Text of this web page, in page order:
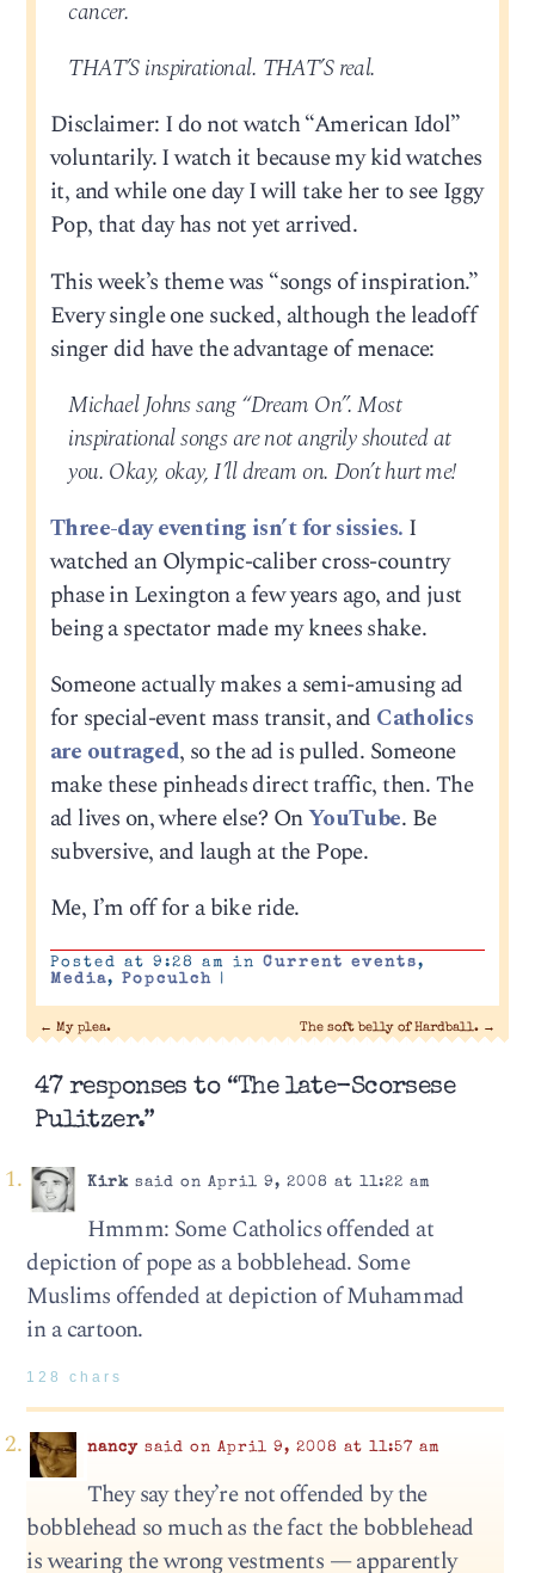
cancer.
THAT’S inspirational. THAT’S real.
Disclaimer: I do not watch “American Idol”
voluntarily. I watch it because my kid watches
it, and while one day I will take her to see Iggy
Pop, that day has not yet arrived.
This week’s theme was “songs of inspiration.”
Every single one sucked, although the leadoff
singer did have the advantage of menace:
Michael Johns sang “Dream On”. Most
inspirational songs are not angrily shouted at
you. Okay, okay, I’ll dream on. Don’t hurt me!
Three-day eventing isn’t for sissies. I
watched an Olympic-caliber cross-country
phase in Lexington a few years ago, and just
being a spectator made my knees shake.
Someone actually makes a semi-amusing ad
for special-event mass transit, and Catholics
are outraged, so the ad is pulled. Someone
make these pinheads direct traffic, then. The
ad lives on, where else? OnYouTube. Be
subversive, and laugh at the Pope.
Me, I’m off for a bike ride.
Posted at 9:28 am in Current events,
Media, Popculch
← My plea. The soft belly of Hardball. →
47 responses to “The late-Scorsese
Pulitzer.”
Kirksaid on April 9, 2008 at 11:22 am
Hmmm: Some Catholics offended at
depiction of pope as a bobblehead. Some
Muslims offended at depiction of Muhammad
in a cartoon.
128 chars
nancysaid on April 9, 2008 at 11:57 am
They say they’re not offended by the
bobblehead so much as the fact the bobblehead
is wearing the wrong vestments — apparently